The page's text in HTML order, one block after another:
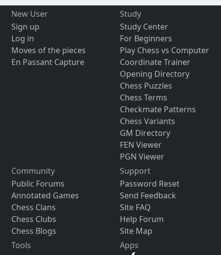
New User
Sign up
Log in
Moves of the pieces
En Passant Capture
Study
Study Center
For Beginners
Play Chess vs Computer
Coordinate Trainer
Opening Directory
Chess Puzzles
Chess Terms
Checkmate Patterns
Chess Variants
GM Directory
FEN Viewer
PGN Viewer
Community
Public Forums
Annotated Games
Chess Clans
Chess Clubs
Chess Blogs
Support
Password Reset
Send Feedback
Site FAQ
Help Forum
Site Map
Tools
Apps